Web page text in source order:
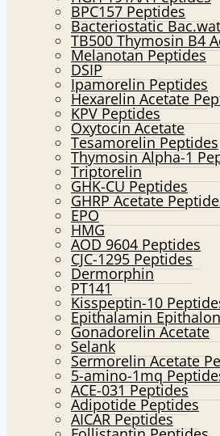
BPC157 Peptides
Bacteriostatic
TB500 Thymosin B4
Melanotan Peptides
DSIP
Ipamorelin Peptides
Hexarelin Acetate
KPV Peptides
Oxytocin Acetate
Tesamorelin Peptides
Thymosin Alpha-1
Triptorelin
GHK-CU Peptides
GHRP Acetate
EPO
HMG
AOD 9604 Peptides
CJC-1295 Peptides
Dermorphin
PT141
Kisspeptin-10
Epithalamin
Gonadorelin Acetate
Selank
Sermorelin Acetate
5-amino-1mq
ACE-031 Peptides
Adipotide Peptides
AICAR Peptides